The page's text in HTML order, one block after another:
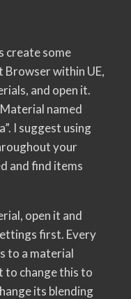
create some
within UE,
and open it.
named
I suggest using
your
and find items
open it and
first. Every
to a material
to change this to
its blending